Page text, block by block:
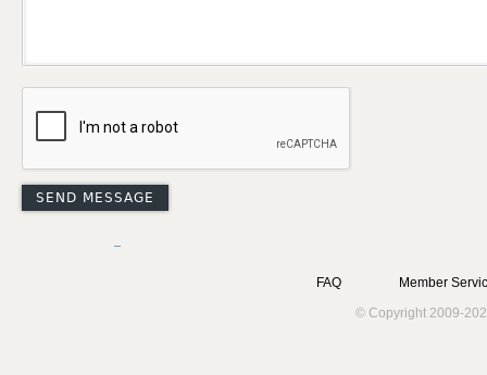
FAQ
Member
© Copyright 2009-